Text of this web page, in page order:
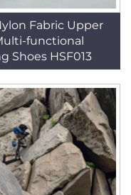
Fabric Upper
functional
Shoes HSF013